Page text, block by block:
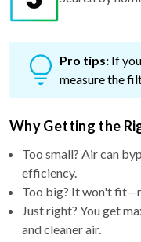
Pro tips: If
measure the
Why Getting the
Too small? Air can
efficiency.
Too big? It won't
Just right? You get
and cleaner air.